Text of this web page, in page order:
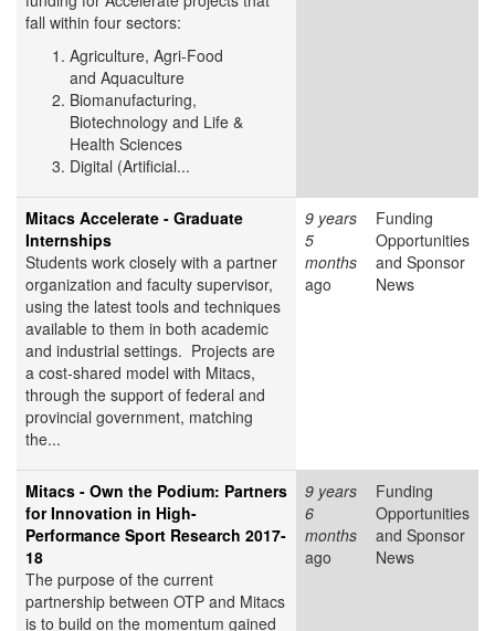
fall within four sectors:
Agriculture, Agri-Food
and Aquaculture
Biomanufacturing,
Biotechnology and Life &
Health Sciences
Digital (Artificial...
Mitacs Accelerate - Graduate
Internships
Students work closely with a partner
organization and faculty supervisor,
using the latest tools and techniques
available to them in both academic
and industrial settings. Projects are
a cost-shared model with Mitacs,
through the support of federal and
provincial government, matching
the...
9 years
5
months
ago
Funding
Opportunities
and Sponsor
News
Mitacs - Own the Podium: Partners
for Innovation in High-
Performance Sport Research 2017-
18
The purpose of the current
partnership between OTP and Mitacs
is to build on the momentum gained
9 years
6
months
ago
Funding
Opportunities
and Sponsor
News